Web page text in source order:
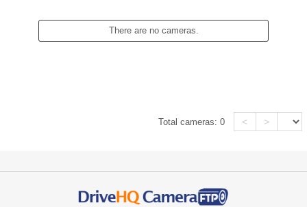
There are no cameras.
Total cameras:0 < >